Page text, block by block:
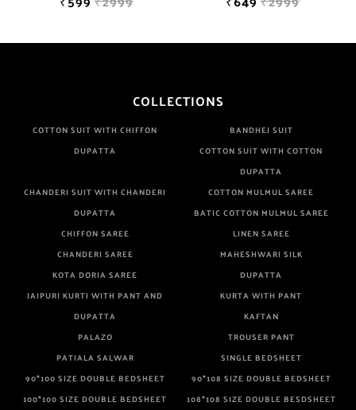
COLLECTIONS
COTTON SUIT WITH CHIFFON
DUPATTA
BANDHEJ SUIT
COTTON SUIT WITH COTTON
DUPATTA
CHANDERI SUIT WITH CHANDERI
DUPATTA
COTTON MULMUL SAREE
BATIC COTTON MULMUL SAREE
CHIFFON SAREE
LINEN SAREE
CHANDERI SAREE
MAHESHWARI SILK
KOTA DORIA SAREE
DUPATTA
JAIPURI KURTI WITH PANT AND
DUPATTA
KURTA WITH PANT
KAFTAN
PALAZO
TROUSER PANT
PATIALA SALWAR
SINGLE BEDSHEET
90*100 SIZE DOUBLE BEDSHEET
90*108 SIZE DOUBLE BEDSHEET
100*100 SIZE DOUBLE BEDSHEET
108*108 SIZE DOUBLE BESDSHEET